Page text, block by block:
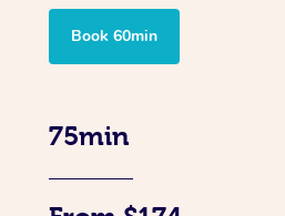
Book 60min
75min